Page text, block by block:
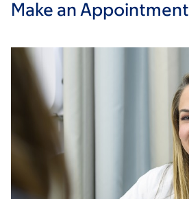
Make an Appointment